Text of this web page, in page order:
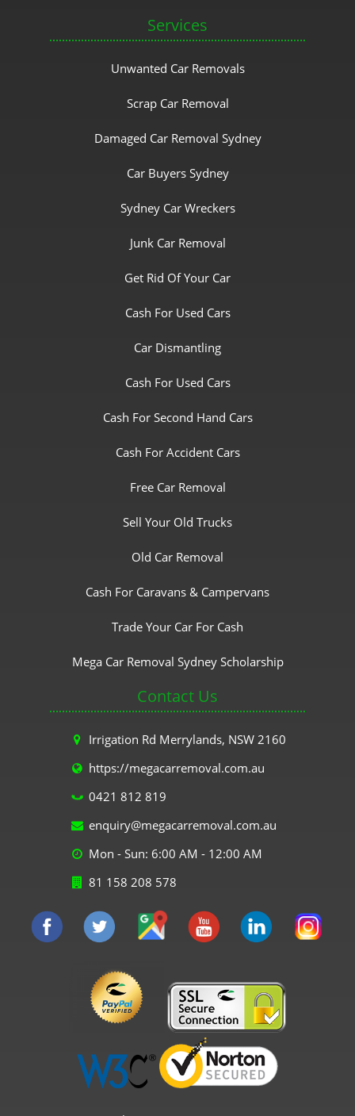
Services
Unwanted Car Removals
Scrap Car Removal
Damaged Car Removal Sydney
Car Buyers Sydney
Sydney Car Wreckers
Junk Car Removal
Get Rid Of Your Car
Cash For Used Cars
Car Dismantling
Cash For Used Cars
Cash For Second Hand Cars
Cash For Accident Cars
Free Car Removal
Sell Your Old Trucks
Old Car Removal
Cash For Caravans & Campervans
Trade Your Car For Cash
Mega Car Removal Sydney Scholarship
Contact Us
Irrigation Rd Merrylands, NSW 2160
https://megacarremoval.com.au
0421 812 819
enquiry@megacarremoval.com.au
Mon - Sun: 6:00 AM - 12:00 AM
81 158 208 578